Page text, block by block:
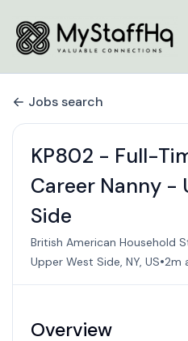
Jobs search
KP802 - Full-
Career Nanny -
Side
British American Household
Upper West Side, NY, US•2m
Overview